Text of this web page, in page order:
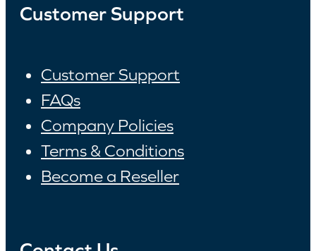
Customer Support
Customer Support
FAQs
Company Policies
Terms & Conditions
Become a Reseller